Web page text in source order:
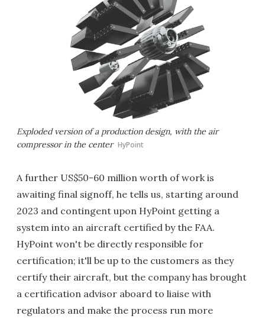
Exploded version of a production design, with the air
compressor in the center HyPoint
A further US$50-60 million worth of work is
awaiting final signoff, he tells us, starting around
2023 and contingent upon HyPoint getting a
system into an aircraft certified by the FAA.
HyPoint won't be directly responsible for
certification; it'll be up to the customers as they
certify their aircraft, but the company has brought
a certification advisor aboard to liaise with
regulators and make the process run more